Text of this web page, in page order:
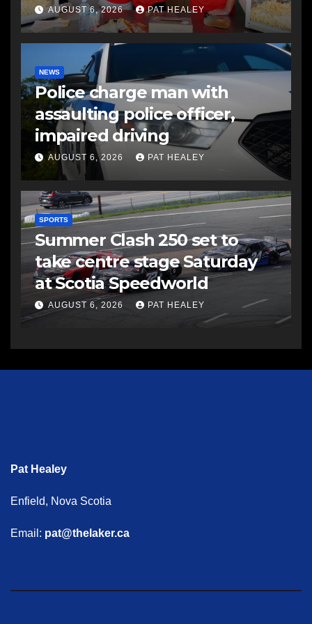
AUGUST 6, 2026 PAT HEALEY
NEWS
Police charge man with
assaulting police officer,
impaired driving
AUGUST 6, 2026 PAT HEALEY
SPORTS
Summer Clash 250 set to
take centre stage Saturday
at Scotia Speedworld
AUGUST 6, 2026 PAT HEALEY
Pat Healey
Enfield, Nova Scotia
Email: pat@thelaker.ca